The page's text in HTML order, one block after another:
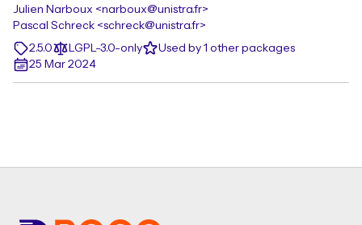
Julien Narboux <narboux@unistra.fr>
Pascal Schreck <schreck@unistra.fr>
2.5.0
LGPL-3.0-only
Used by 1 other packages
25 Mar 2024